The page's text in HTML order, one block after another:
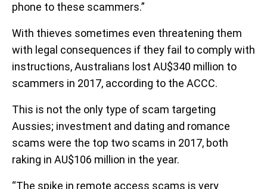
phone to these scammers.”
With thieves sometimes even threatening them
with legal consequences if they fail to comply with
instructions, Australians lost AU$340 million to
scammers in 2017, according to the ACCC.
This is not the only type of scam targeting
Aussies; investment and dating and romance
scams were the top two scams in 2017, both
raking in AU$106 million in the year.
“The spike in remote access scams is very